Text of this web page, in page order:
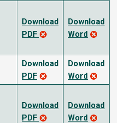
Download
PDF
Download
Word
Download
PDF
Download
Word
Download
PDF
Download
Word